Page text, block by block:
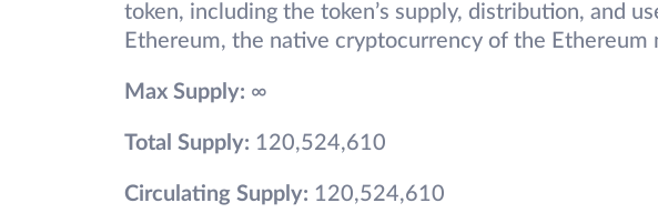
token, including the token’s supply, distribution, and
Ethereum, the native cryptocurrency of the Ethereum
Max Supply: ∞
Total Supply: 120,524,610
Circulating Supply: 120,524,610